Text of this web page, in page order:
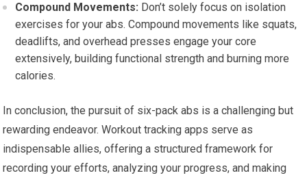
Compound Movements: Don’t solely focus on isolation
exercises for your abs. Compound movements like squats,
deadlifts, and overhead presses engage your core
extensively, building functional strength and burning more
calories.
In conclusion, the pursuit of six-pack abs is a challenging but
rewarding endeavor. Workout tracking apps serve as
indispensable allies, offering a structured framework for
recording your efforts, analyzing your progress, and making